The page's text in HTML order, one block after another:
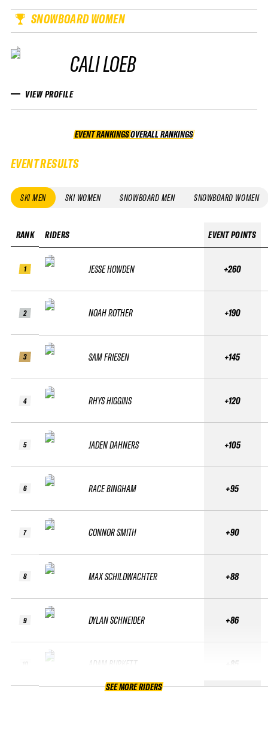
SNOWBOARD WOMEN
CALI LOEB
VIEW PROFILE
EVENT RANKINGS OVERALL RANKINGS
OVERALL RANKINGS
EVENT RESULTS
SKI MEN SKI WOMEN SNOWBOARD MEN SNOWBOARD WOMEN
RANK
1
2
3
4
5
6
7
8
9
RIDERS
JESSE HOWDEN
NOAH ROTHER
SAM FRIESEN
RHYS HIGGINS
JADEN DAHNERS
RACE BINGHAM
CONNOR SMITH
MAX SCHILDWACHTER
DYLAN SCHNEIDER
ADAM BURKETT
EVENT POINTS
+260
+190
+145
+120
+105
+95
+90
+88
+86
+85
SEE MORE RIDERS